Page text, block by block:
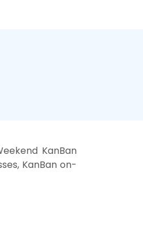
KanBan
KanBan on-